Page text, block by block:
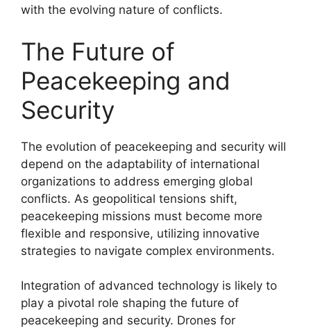
with the evolving nature of conflicts.
The Future of
Peacekeeping and
Security
The evolution of peacekeeping and security will
depend on the adaptability of international
organizations to address emerging global
conflicts. As geopolitical tensions shift,
peacekeeping missions must become more
flexible and responsive, utilizing innovative
strategies to navigate complex environments.
Integration of advanced technology is likely to
play a pivotal role shaping the future of
peacekeeping and security. Drones for